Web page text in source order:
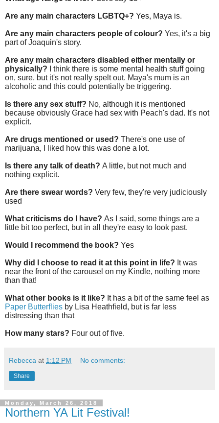
Are any main characters LGBTQ+? Yes, Maya is.
Are any main characters people of colour? Yes, it's a big
part of Joaquin's story.
Are any main characters disabled either mentally or
physically?
I think there is some mental health stuff going
on, sure, but it's not really spelt out. Maya's mum is an
alcoholic and this could potentially be triggering.
Is there any sex stuff? No, although it is mentioned
because obviously Grace had sex with Peach's dad. It's not
explicit.
Are drugs mentioned or used? There's one use of
marijuana, I liked how this was done a lot.
Is there any talk of death? A little, but not much and
nothing explicit.
Are there swear words? Very few, they're very judiciously
used
What criticisms do I have? As I said, some things are a
little bit too perfect, but in all they're easy to look past.
Would I recommend the book? Yes
Why did I choose to read it at this point in life? It was
near the front of the carousel on my Kindle, nothing more
than that!
What other books is it like? It has a bit of the same feel as
Paper Butterflies by Lisa Heathfield, but is far less
distressing than that
How many stars? Four out of five.
Rebecca at 1:12 PM No comments:
Share
Monday, March 26, 2018
Northern YA Lit Festival!